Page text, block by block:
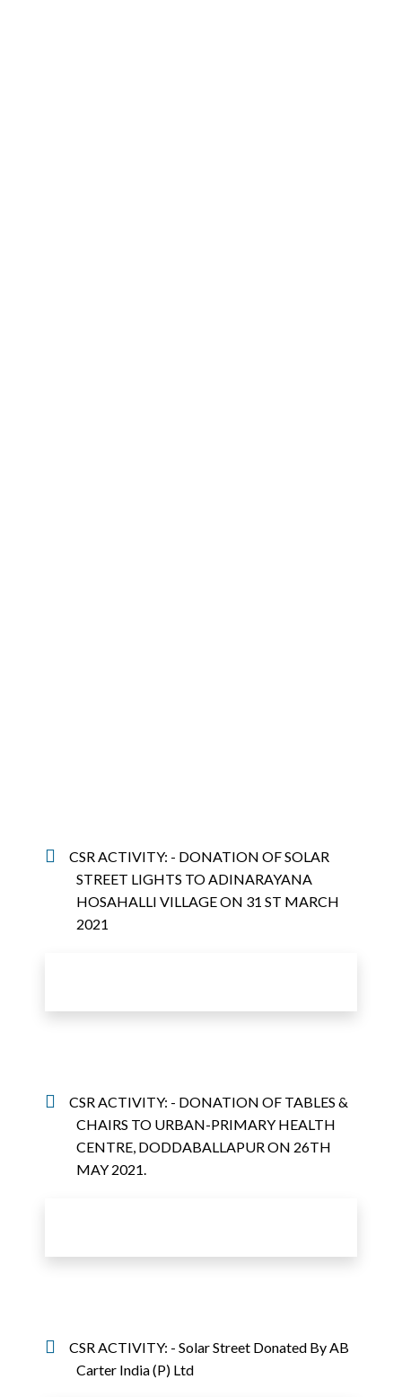
CSR ACTIVITY: - DONATION OF SOLAR
STREET LIGHTS TO ADINARAYANA
HOSAHALLI VILLAGE ON 31 ST MARCH
2021
CSR ACTIVITY: - DONATION OF TABLES &
CHAIRS TO URBAN-PRIMARY HEALTH
CENTRE, DODDABALLAPUR ON 26TH
MAY 2021.
CSR ACTIVITY: - Solar Street Donated By AB
Carter India (P) Ltd